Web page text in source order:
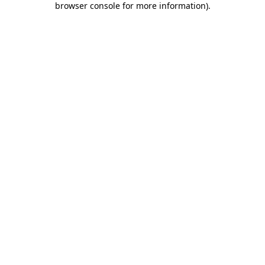
browser console for more information).